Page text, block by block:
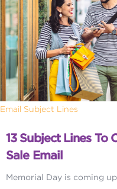
Email Subject Lines
13 Subject Lines To
Sale Email
Memorial Day is coming